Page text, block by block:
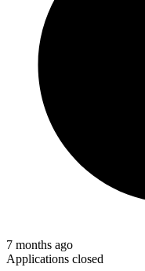
7 months ago
Applications closed